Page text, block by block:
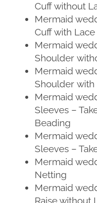
Cuff without
Mermaid
Cuff with
Mermaid
Shoulder
Mermaid
Shoulder
Mermaid
Sleeves –
Beading
Mermaid
Sleeves –
Mermaid
Netting
Mermaid
Raise without